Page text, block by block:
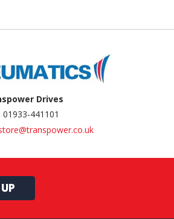
Drives
01933-441101